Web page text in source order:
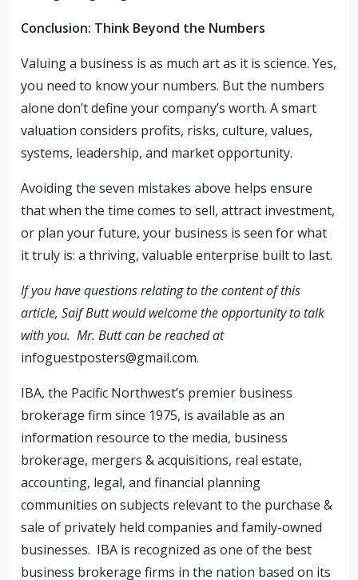
Conclusion: Think Beyond the Numbers
Valuing a business is as much art as it is science. Yes,
you need to know your numbers. But the numbers
alone don’t define your company’s worth. A smart
valuation considers profits, risks, culture, values,
systems, leadership, and market opportunity.
Avoiding the seven mistakes above helps ensure
that when the time comes to sell, attract investment,
or plan your future, your business is seen for what
it truly is: a thriving, valuable enterprise built to last.
If you have questions relating to the content of this
article, Saif Butt would welcome the opportunity to talk
with you. Mr. Butt can be reached at
infoguestposters@gmail.com.
IBA, the Pacific Northwest’s premier business
brokerage firm since 1975, is available as an
information resource to the media, business
brokerage, mergers & acquisitions, real estate,
accounting, legal, and financial planning
communities on subjects relevant to the purchase &
sale of privately held companies and family-owned
businesses. IBA is recognized as one of the best
business brokerage firms in the nation based on its